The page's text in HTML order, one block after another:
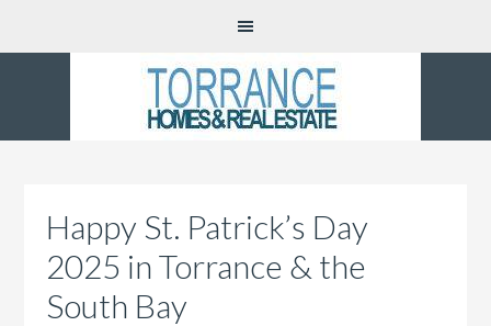
Happy St. Patrick’s Day
2025 in Torrance & the
South Bay